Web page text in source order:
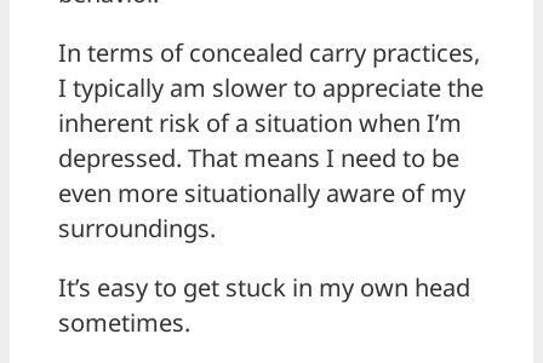
In terms of concealed carry practices,
I typically am slower to appreciate the
inherent risk of a situation when I’m
depressed. That means I need to be
even more situationally aware of my
surroundings.
It’s easy to get stuck in my own head
sometimes.